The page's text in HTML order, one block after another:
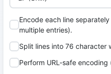
Encode each line
multiple entries).
Split lines into 76 character
Perform URL-safe